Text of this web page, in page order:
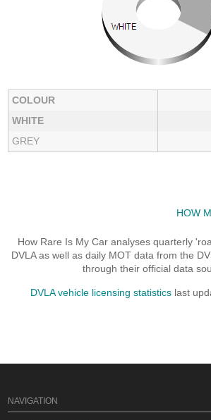
COLOUR
WHITE
GREY
HOW
How Rare Is My Car analyses quarterly
DVLA as well as daily MOT data from the
through their official data
DVLA vehicle licensing statistics last
NAVIGATION